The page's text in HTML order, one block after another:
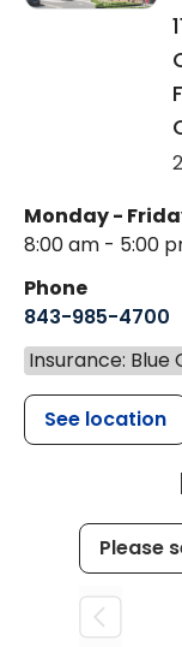
Monday -
8:00 am - 5:00
Phone
843-985-4700
Insurance: Blue
See location